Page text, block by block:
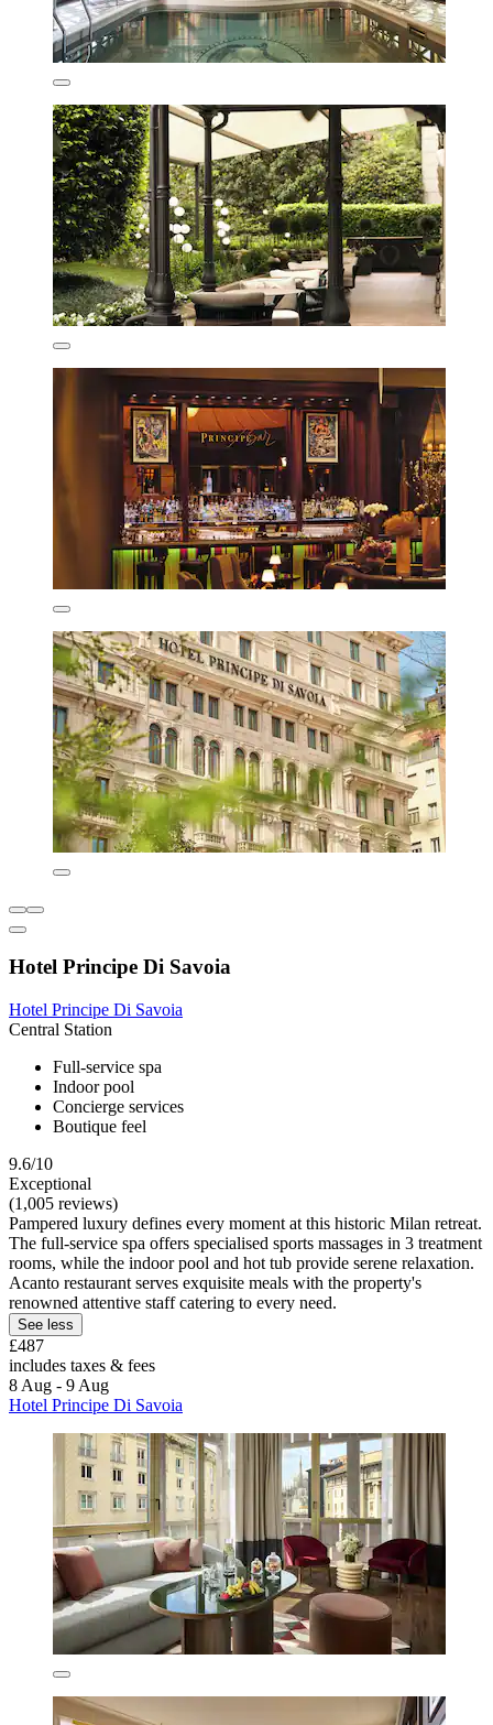
Hotel Principe Di Savoia
Hotel Principe Di Savoia
Central Station
Full-service spa
Indoor pool
Concierge services
Boutique feel
9.6/10
Exceptional
(1,005 reviews)
Pampered luxury defines every moment at this historic Milan retreat.
The full-service spa offers specialised sports massages in 3 treatment
rooms, while the indoor pool and hot tub provide serene relaxation.
Acanto restaurant serves exquisite meals with the property's
renowned attentive staff catering to every need.
See less
£487
includes taxes & fees
8 Aug - 9 Aug
Hotel Principe Di Savoia